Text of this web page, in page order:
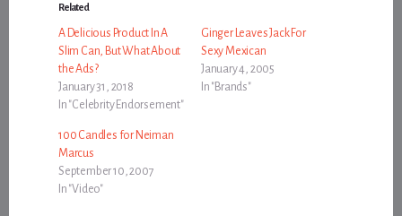
Related
A Delicious Product In A
Slim Can, But What About
the Ads?
January 31, 2018
In "Celebrity Endorsement"
Ginger Leaves Jack For
Sexy Mexican
January 4, 2005
In "Brands"
100 Candles for Neiman
Marcus
September 10, 2007
In "Video"